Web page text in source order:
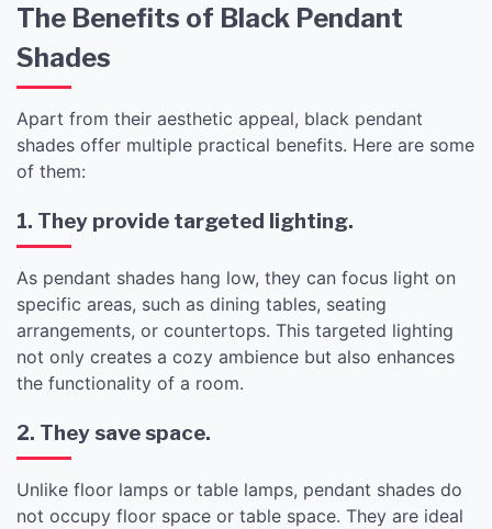
The Benefits of Black Pendant
Shades
Apart from their aesthetic appeal, black pendant
shades offer multiple practical benefits. Here are some
of them:
1. They provide targeted lighting.
As pendant shades hang low, they can focus light on
specific areas, such as dining tables, seating
arrangements, or countertops. This targeted lighting
not only creates a cozy ambience but also enhances
the functionality of a room.
2. They save space.
Unlike floor lamps or table lamps, pendant shades do
not occupy floor space or table space. They are ideal